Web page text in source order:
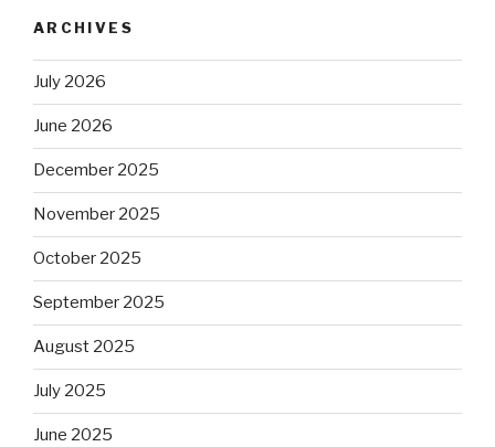
ARCHIVES
July 2026
June 2026
December 2025
November 2025
October 2025
September 2025
August 2025
July 2025
June 2025